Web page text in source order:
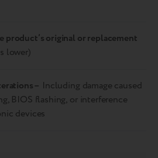
product’s original or replacement
lower)
– Including damage caused
BIOS flashing, or interference
devices